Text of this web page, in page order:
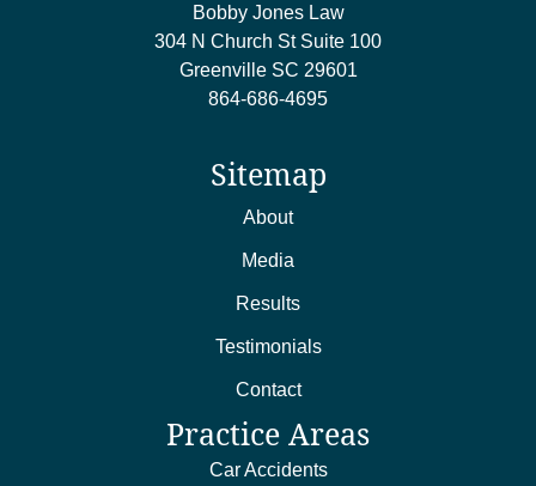
Bobby Jones Law
304 N Church St Suite 100
Greenville SC 29601
864-686-4695
Sitemap
About
Media
Results
Testimonials
Contact
Practice Areas
Car Accidents